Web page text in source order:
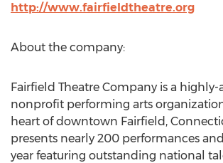
http://www.fairfieldtheatre.org
About the company:
Fairfield Theatre Company is a highly-
nonprofit performing arts
heart of downtown Fairfield,
presents nearly 200 performances
year featuring outstanding national